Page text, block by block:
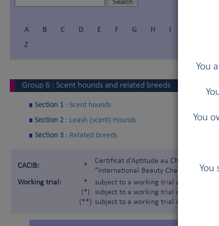
You
You
You
A B C D E F G H I
Z
Group 6 : Scent hounds and related breeds
Section 1 : Scent hounds
Section 2 : Leash (scent) Hounds
Section 3 : Related breeds
CACIB: *
Certificat d'Aptitude au Championnat
“International Beauty Champion”)
Working trial:
*
(*)
(**)
subject to a working trial according to
subject to a working trial only for the
subject to a working trial only for the